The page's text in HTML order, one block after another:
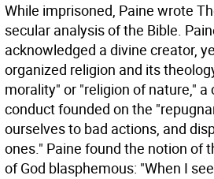
While imprisoned, Paine wrote
secular analysis of the Bible.
acknowledged a divine creator,
organized religion and its
morality" or "religion of nature," a
conduct founded on the
ourselves to bad actions, and
ones." Paine found the notion of
of God blasphemous: "When I